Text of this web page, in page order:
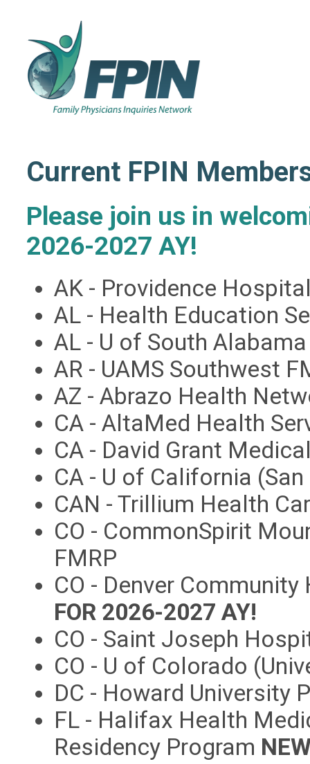
Current FPIN
Please join us in
2026-2027 AY!
AK - Providence
AL - Health Education
AL - U of South
AR - UAMS Southwest
AZ - Abrazo Health
CA - AltaMed Health
CA - David Grant
CA - U of California
CAN - Trillium Health
CO - CommonSpirit
FMRP
CO - Denver
FOR 2026-2027 AY!
CO - Saint Joseph
CO - U of Colorado
DC - Howard University
FL - Halifax Health
Residency Program